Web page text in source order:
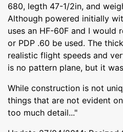
680, legth 47-1/2in, and
Although powered initially
uses an HF-60F and I would
or PDP .60 be used. The
realistic flight speeds and
is no pattern plane, but it
While construction is not
things that are not evident
too much detail..."